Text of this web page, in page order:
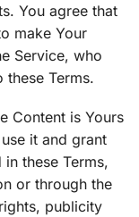
You agree that
make Your
Service, who
these Terms.
Content is Yours
it and grant
these Terms,
or through the
publicity